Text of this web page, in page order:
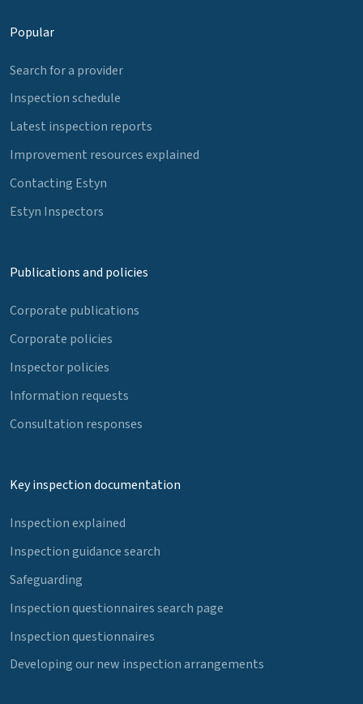
Popular
Search for a provider
Inspection schedule
Latest inspection reports
Improvement resources explained
Contacting Estyn
Estyn Inspectors
Publications and policies
Corporate publications
Corporate policies
Inspector policies
Information requests
Consultation responses
Key inspection documentation
Inspection explained
Inspection guidance search
Safeguarding
Inspection questionnaires search page
Inspection questionnaires
Developing our new inspection arrangements